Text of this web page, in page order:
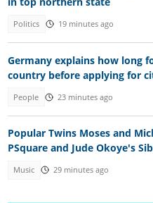
Politics 19 minutes ago
Germany explains how long
country before applying for
People 23 minutes ago
Popular Twins Moses and
PSquare and Jude Okoye's
Music 29 minutes ago